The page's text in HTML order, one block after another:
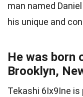
man named
his unique and
He was born
Brooklyn,
Tekashi 6Ix9Ine